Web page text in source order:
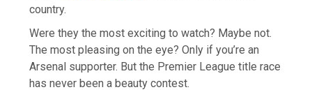
country.
Were they the most exciting to watch? Maybe not.
The most pleasing on the eye? Only if you’re an
Arsenal supporter. But the Premier League title race
has never been a beauty contest.